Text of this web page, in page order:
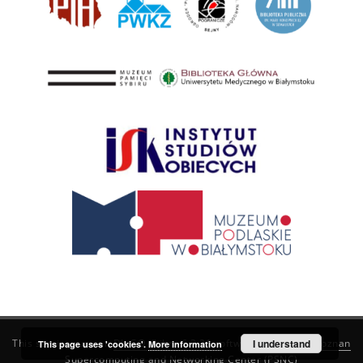
This service runs onDInGO dLibra 6.3.21software created by
Poznan
Supercomputing and Networking Center (PSNC)
This page uses 'cookies'. More information I understand